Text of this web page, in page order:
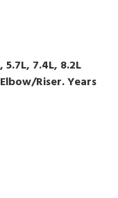
7.4L, 8.2L
Riser. Years